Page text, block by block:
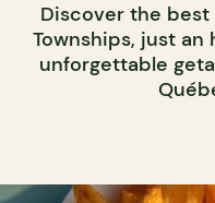
Discover the best
Townships, just
unforgettable